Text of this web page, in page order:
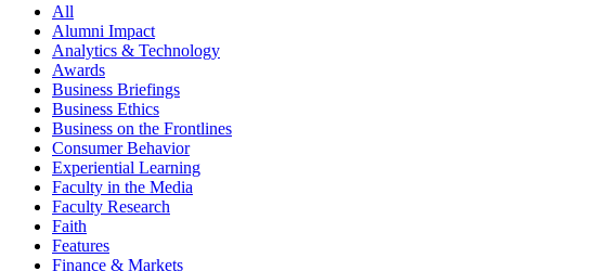
All
Alumni Impact
Analytics & Technology
Awards
Business Briefings
Business Ethics
Business on the Frontlines
Consumer Behavior
Experiential Learning
Faculty in the Media
Faculty Research
Faith
Features
Finance & Markets